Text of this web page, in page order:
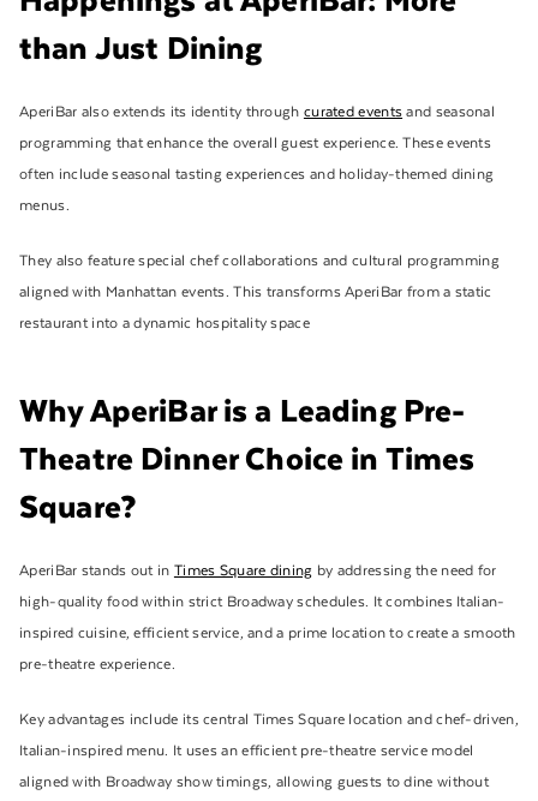
than Just Dining
AperiBar also extends its identity through curated events and seasonal
programming that enhance the overall guest experience. These events
often include seasonal tasting experiences and holiday-themed dining
menus.
They also feature special chef collaborations and cultural programming
aligned with Manhattan events. This transforms AperiBar from a static
restaurant into a dynamic hospitality space
Why AperiBar is a Leading Pre-
Theatre Dinner Choice in Times
Square?
AperiBar stands out in Times Square dining by addressing the need for
high-quality food within strict Broadway schedules. It combines Italian-
inspired cuisine, efficient service, and a prime location to create a smooth
pre-theatre experience.
Key advantages include its central Times Square location and chef-driven,
Italian-inspired menu. It uses an efficient pre-theatre service model
aligned with Broadway show timings, allowing guests to dine without